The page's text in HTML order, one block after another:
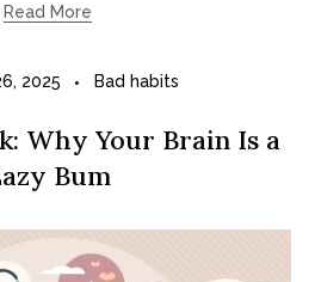
Read More
2025 Bad habits
Why Your Brain Is a
Bum